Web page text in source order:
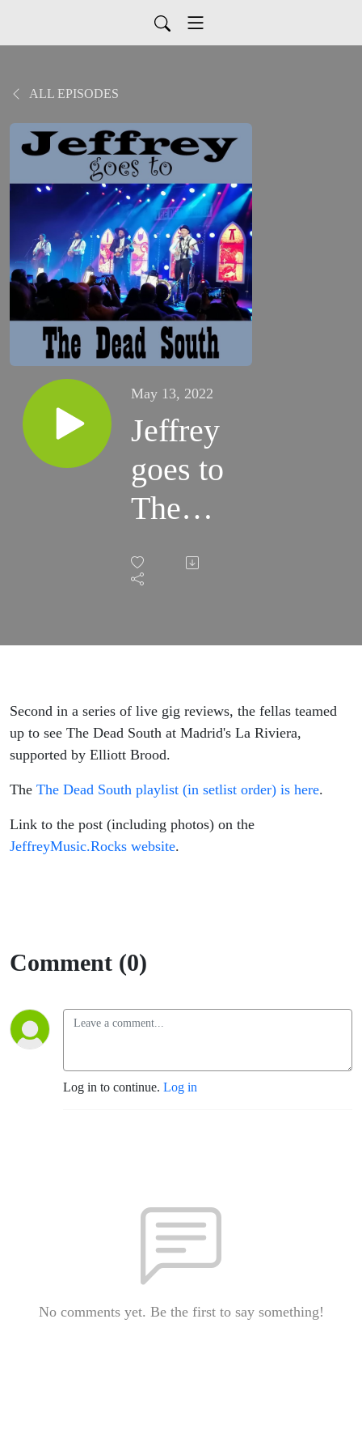
ALL EPISODES
May 13, 2022
Jeffrey
goes to
The
Dead
South
Second in a series of live gig reviews, the fellas teamed
up to see The Dead South at Madrid's La Riviera,
supported by Elliott Brood.
The The Dead South playlist (in setlist order) is here.
Link to the post (including photos) on the
JeffreyMusic.Rocks website.
Comment (0)
Log in to continue. Log in
No comments yet. Be the first to say something!